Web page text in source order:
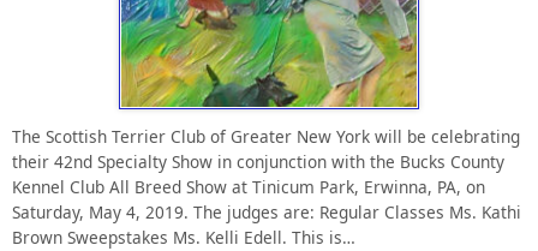
The Scottish Terrier Club of Greater New York will be celebrating
their 42nd Specialty Show in conjunction with the Bucks County
Kennel Club All Breed Show at Tinicum Park, Erwinna, PA, on
Saturday, May 4, 2019. The judges are: Regular Classes Ms. Kathi
Brown Sweepstakes Ms. Kelli Edell. This is…